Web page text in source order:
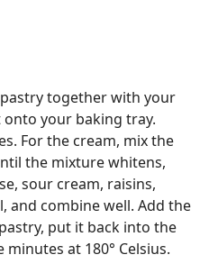
together with your
your baking tray.
For the cream, mix the
the mixture whitens,
sour cream, raisins,
and combine well. Add the
put it back into the
at 180° Celsius.